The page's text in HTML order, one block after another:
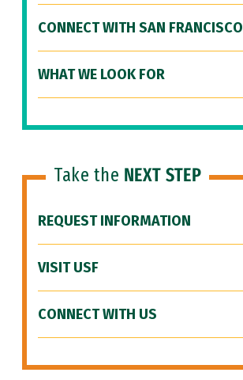
CONNECT WITH SAN FRANCISCO
WHAT WE LOOK FOR
Take the NEXT STEP
REQUEST INFORMATION
VISIT USF
CONNECT WITH US